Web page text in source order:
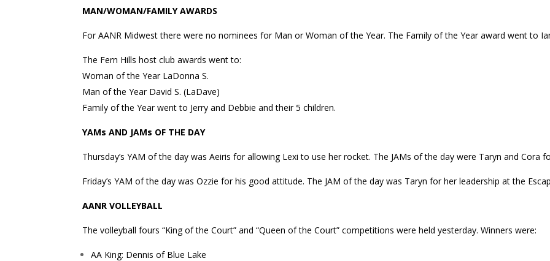
MAN/WOMAN/FAMILY AWARDS
For AANR Midwest there were no nominees for Man or Woman of the Year. The Family of the Year award went to
The Fern Hills host club awards went to:
Woman of the Year LaDonna S.
Man of the Year David S. (LaDave)
Family of the Year went to Jerry and Debbie and their 5 children.
YAMs AND JAMs OF THE DAY
Thursday’s YAM of the day was Aeiris for allowing Lexi to use her rocket. The JAMs of the day were Taryn and Cora
Friday’s YAM of the day was Ozzie for his good attitude. The JAM of the day was Taryn for her leadership at the
AANR VOLLEYBALL
The volleyball fours “King of the Court” and “Queen of the Court” competitions were held yesterday. Winners were:
AA King: Dennis of Blue Lake